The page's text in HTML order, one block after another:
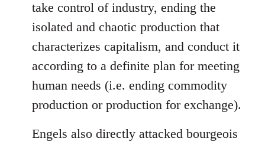
take control of industry, ending the
isolated and chaotic production that
characterizes capitalism, and conduct it
according to a definite plan for meeting
human needs (i.e. ending commodity
production or production for exchange).
Engels also directly attacked bourgeois